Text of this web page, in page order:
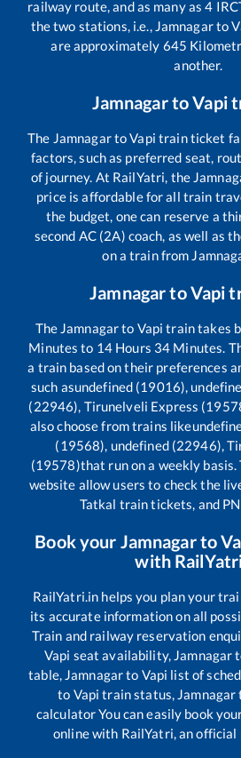
railway route, and as many as4
the two stations, i.e., Jamnagarto
are approximately 645
another.
JamnagartoVapi
The JamnagartoVapi train ticket
factors, such as preferred seat,
of journey. At RailYatri, the
price is affordable for all train
the budget, one can reserve a
second AC (2A) coach, as well as
on a train from
JamnagartoVapi
The Jamnagarto Vapi train takes
Minutes to 14 Hours 34 Minutes.
a train based on their preferences
such asundefined (19016),
(22946), Tirunelveli Express
also choose from trains like
(19568), undefined (22946),
(19578)that run on a weekly
website allow users to check the
Tatkal train tickets, and
Book your Jamnagarto
with
RailYatri.in helps you plan your
its accurate information on all
Train and railway reservation
Vapi seat availability, Jamnagar
table, Jamnagarto Vapi list of
to Vapi train status, Jamnagar
calculator You can easily book
online with RailYatri, an official